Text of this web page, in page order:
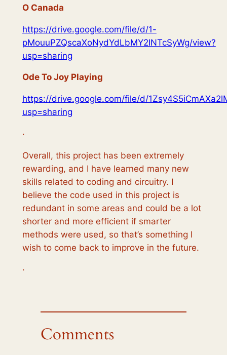
O Canada
https://drive.google.com/file/d/1-
pMouuPZQscaXoNydYdLbMY2INTcSyWg/view?
usp=sharing
Ode To Joy Playing
https://drive.google.com/file/d/
usp=sharing
·
Overall, this project has been extremely
rewarding, and I have learned many new
skills related to coding and circuitry. I
believe the code used in this project is
redundant in some areas and could be a lot
shorter and more efficient if smarter
methods were used, so that’s something I
wish to come back to improve in the future.
·
Comments